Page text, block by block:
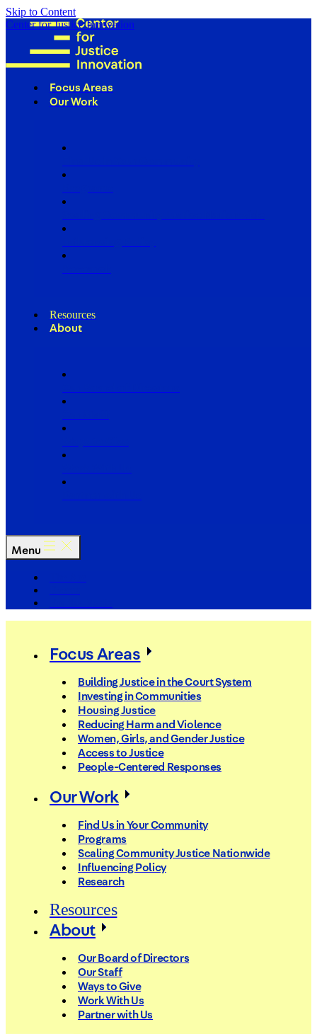
Skip to Content
Center for Justice Innovation
Focus Areas
Our Work
Resources
About
Menu
Focus Areas
Building Justice in the Court System
Investing in Communities
Housing Justice
Reducing Harm and Violence
Women, Girls, and Gender Justice
Access to Justice
People-Centered Responses
Our Work
Find Us in Your Community
Programs
Scaling Community Justice Nationwide
Influencing Policy
Research
Resources
About
Our Board of Directors
Our Staff
Ways to Give
Work With Us
Partner with Us